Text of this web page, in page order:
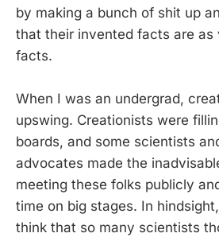
by making a bunch of shit up
that their invented facts are as
facts.
When I was an undergrad,
upswing. Creationists were
boards, and some scientists
advocates made the
meeting these folks publicly
time on big stages. In
think that so many scientists